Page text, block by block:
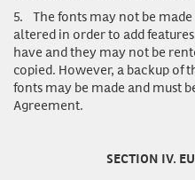
5. The fonts may not be
altered in order to add
have and they may not be
copied. However, a backup of
fonts may be made and must
Agreement.
SECTION IV.